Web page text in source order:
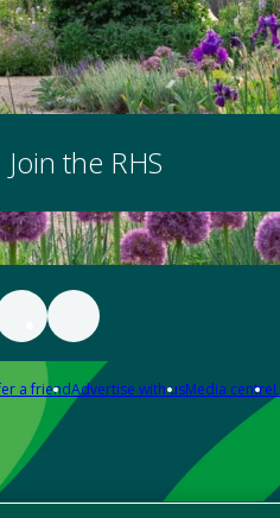
Join the RHS
a friendAdvertise with usMedia centre